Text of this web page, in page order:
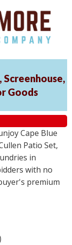
Goods
Cape Blue
Patio Set,
in
with no
premium